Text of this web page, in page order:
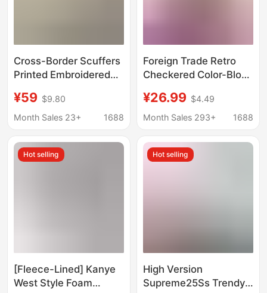
Cross-Border Scuffers
Printed Embroidered
Hoodie Casual Loose
Sports Top Foreign
Women's Clothing
¥59 $9.80
Month Sales 23+
1688
Foreign Trade Retro
Checkered Color-Block
Hooded Sweatshirt
Shein Cross-Border
Hoodie
¥26.99 $4.49
Month Sales 293+
1688
Hot selling
[Fleece-Lined] Kanye
West Style Foam
Hot selling
High Version
Supreme25Ss Trendy